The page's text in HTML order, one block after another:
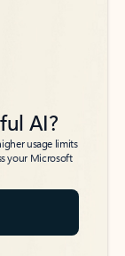
AI?
usage limits
your Microsoft